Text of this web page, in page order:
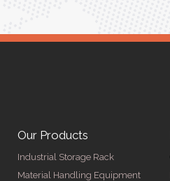
Our Products
Industrial Storage Rack
Material Handling Equipment